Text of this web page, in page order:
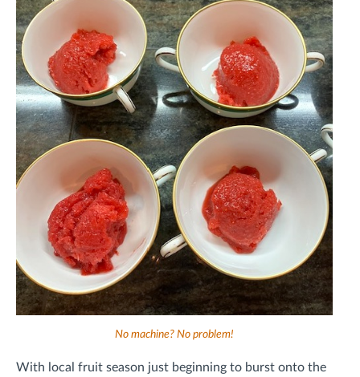
No machine? No problem!
With local fruit season just beginning to burst onto the